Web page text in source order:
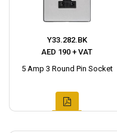
Y33.282.BK
AED 190 + VAT
5 Amp 3 Round Pin Socket